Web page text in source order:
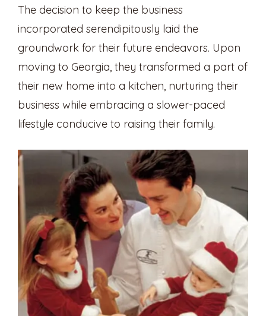
The decision to keep the business
incorporated serendipitously laid the
groundwork for their future endeavors. Upon
moving to Georgia, they transformed a part of
their new home into a kitchen, nurturing their
business while embracing a slower-paced
lifestyle conducive to raising their family.